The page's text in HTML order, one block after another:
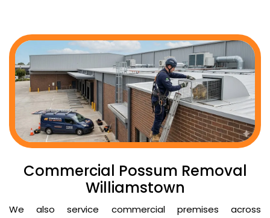
Commercial Possum Removal
Williamstown
We also service commercial premises across